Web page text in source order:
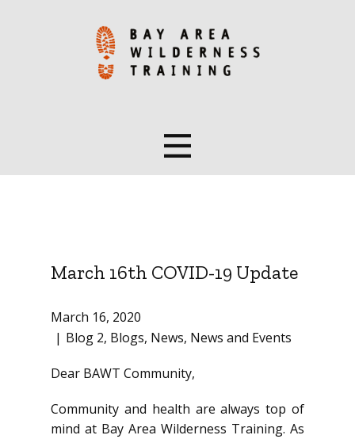
March 16th COVID-19 Update
March 16, 2020
Blog 2, Blogs, News, News and Events
Dear BAWT Community,
Community and health are always top of
mind at Bay Area Wilderness Training. As